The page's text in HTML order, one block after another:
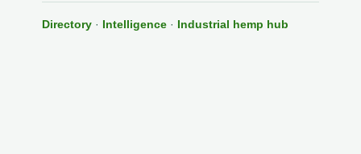
Directory · Intelligence · Industrial hemp hub